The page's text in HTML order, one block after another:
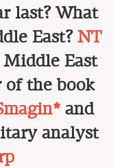
last? What
East? NT
East
the book
and
analyst